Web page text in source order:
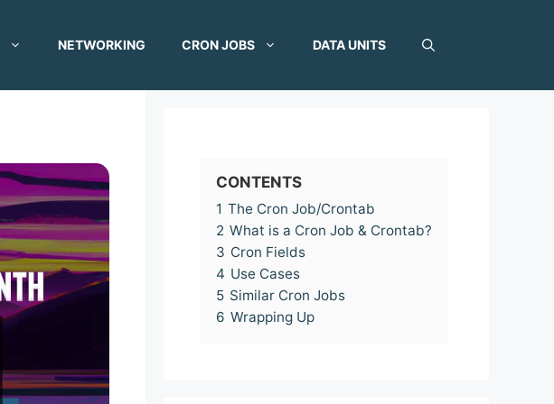
NETWORKING CRON JOBS DATA UNITS
CONTENTS
1 The Cron Job/Crontab
2 What is a Cron Job & Crontab?
3 Cron Fields
4 Use Cases
5 Similar Cron Jobs
6 Wrapping Up